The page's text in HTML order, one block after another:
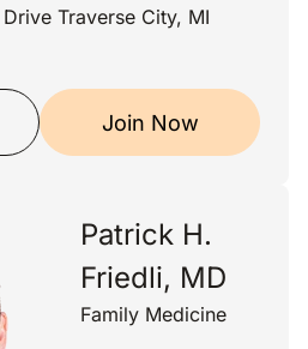
Traverse City, MI
Join Now
Patrick H.
Friedli, MD
Family Medicine